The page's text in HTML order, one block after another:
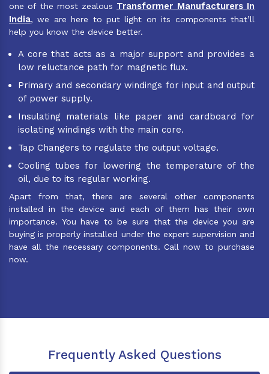
one of the most zealous Transformer Manufacturers In
India, we are here to put light on its components that’ll
help you know the device better.
A core that acts as a major support and provides a
low reluctance path for magnetic flux.
Primary and secondary windings for input and output
of power supply.
Insulating materials like paper and cardboard for
isolating windings with the main core.
Tap Changers to regulate the output voltage.
Cooling tubes for lowering the temperature of the
oil, due to its regular working.
Apart from that, there are several other components
installed in the device and each of them has their own
importance. You have to be sure that the device you are
buying is properly installed under the expert supervision and
have all the necessary components. Call now to purchase
now.
Frequently Asked Questions